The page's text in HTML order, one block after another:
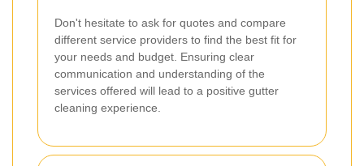
Don't hesitate to ask for quotes and compare
different service providers to find the best fit for
your needs and budget. Ensuring clear
communication and understanding of the
services offered will lead to a positive gutter
cleaning experience.